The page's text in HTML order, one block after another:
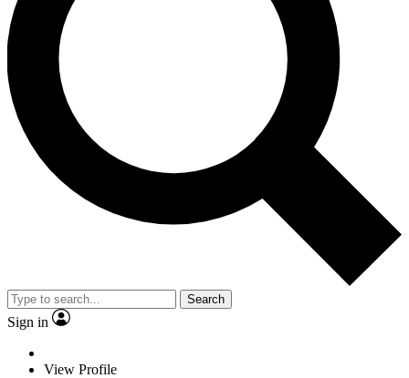
Search
Sign in
View Profile